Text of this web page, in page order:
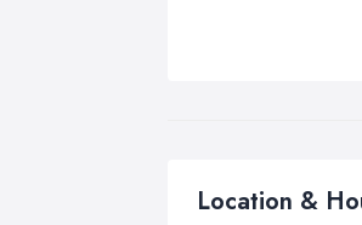
Location &